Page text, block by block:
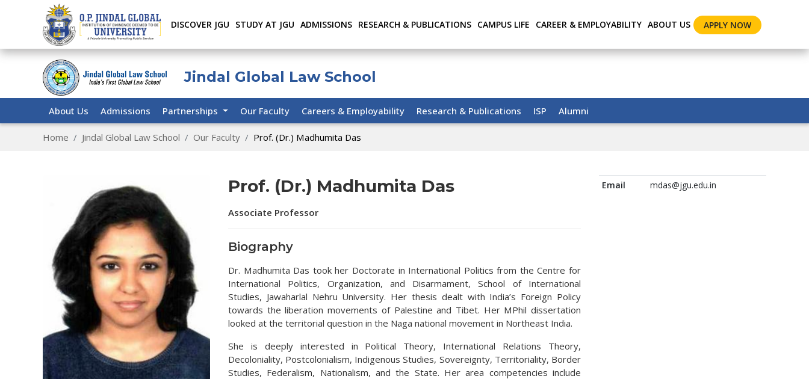
DISCOVER JGU STUDY AT JGU ADMISSIONS RESEARCH & PUBLICATIONS CAMPUS LIFE CAREER & EMPLOYABILITY ABOUT US APPLY NOW
Jindal Global Law School
About Us Admissions Partnerships Our Faculty Careers & Employability Research & Publications ISP Alumni
Home Jindal Global Law School Our Faculty Prof. (Dr.) Madhumita Das
Prof. (Dr.) Madhumita Das
Associate Professor
Biography
Dr. Madhumita Das took her Doctorate in International Politics from the Centre for
International Politics, Organization, and Disarmament, School of International
Studies, Jawaharlal Nehru University. Her thesis dealt with India’s Foreign Policy
towards the liberation movements of Palestine and Tibet. Her MPhil dissertation
looked at the territorial question in the Naga national movement in Northeast India.
She is deeply interested in Political Theory, International Relations Theory,
Decoloniality, Postcolonialism, Indigenous Studies, Sovereignty, Territoriality, Border
Studies, Federalism, Nationalism, and the State. Her area competencies include
Email mdas@jgu.edu.in